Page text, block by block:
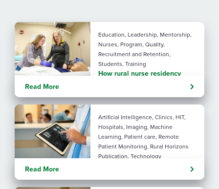
Education, Leadership, Mentorship,
Nurses, Program, Quality,
Recruitment and Retention,
Students, Training
How rural nurse residency
Read More
Artificial Intelligence, Clinics, HIT,
Hospitals, Imaging, Machine
Learning, Patient care, Remote
Patient Monitoring, Rural Horizons
Publication, Technology
considerations for rural health
Read More